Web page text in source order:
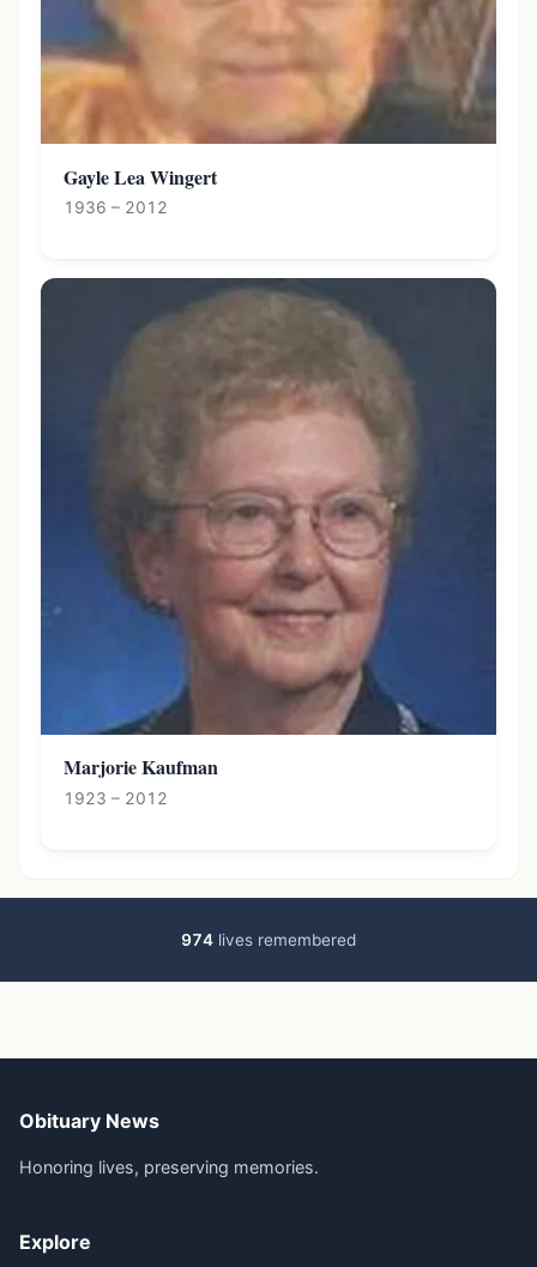
Gayle Lea Wingert
1936 – 2012
Marjorie Kaufman
1923 – 2012
974 lives remembered
Obituary News
Honoring lives, preserving memories.
Explore